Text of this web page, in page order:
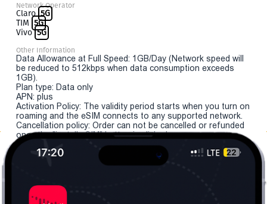
Network Operator
Claro 5G
TIM 5G
Vivo 5G
Other Information
Data Allowance at Full Speed: 1GB/Day (Network speed will
be reduced to 512kbps when data consumption exceeds
1GB).
Plan type: Data only
APN: plus
Activation Policy: The validity period starts when you turn on
roaming and the eSIM connects to any supported network.
Cancellation policy: Order can not be cancelled or refunded
once the "install eSIM" button is clicked.